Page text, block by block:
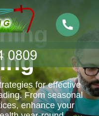
for effective
From seasonal
enhance your